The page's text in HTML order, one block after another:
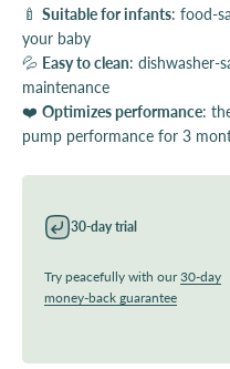
🍼 Suitable for infants: food-
your baby
💦 Easy to clean: dishwasher-
maintenance
❤️ Optimizes performance:
pump performance for 3
30-day trial
Try peacefully with our30-day
money-back guarantee